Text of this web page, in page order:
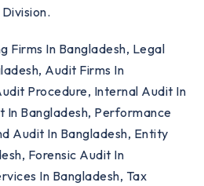
Firms In Bangladesh, Legal
Audit Firms In
Procedure, Internal Audit In
In Bangladesh, Performance
Audit In Bangladesh, Entity
Forensic Audit In
In Bangladesh, Tax